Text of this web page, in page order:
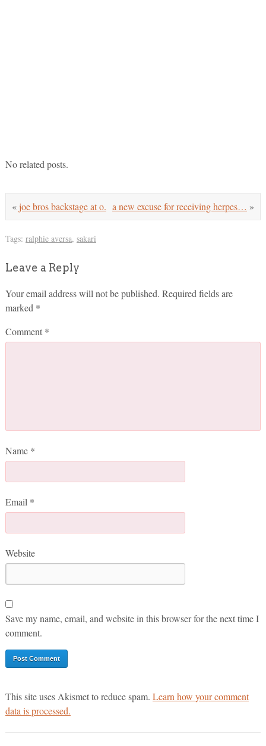
No related posts.
a new excuse for receiving herpes… »
« joe bros backstage at o.
Tags: ralphie aversa, sakari
Leave a Reply
Your email address will not be published. Required fields are
marked *
Comment *
Name *
Email *
Website
Save my name, email, and website in this browser for the next time I
comment.
This site uses Akismet to reduce spam. Learn how your comment
data is processed.